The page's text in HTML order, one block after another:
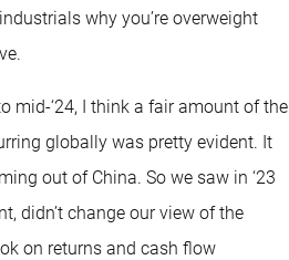
why you’re overweight
mid-‘24, I think a fair amount of the
globally was pretty evident. It
out of China. So we saw in ‘23
didn’t change our view of the
on returns and cash flow